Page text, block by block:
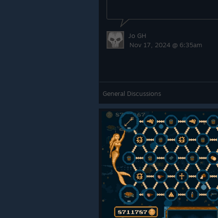
Jo GH
Nov 17, 2024 @ 6:35am
General Discussions